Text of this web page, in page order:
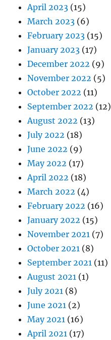
April 2023 (15)
March 2023 (6)
February 2023 (15)
January 2023 (17)
December 2022 (9)
November 2022 (5)
October 2022 (11)
September 2022 (12)
August 2022 (13)
July 2022 (18)
June 2022 (9)
May 2022 (17)
April 2022 (18)
March 2022 (4)
February 2022 (16)
January 2022 (15)
November 2021 (7)
October 2021 (8)
September 2021 (11)
August 2021 (1)
July 2021 (8)
June 2021 (2)
May 2021 (16)
April 2021 (17)